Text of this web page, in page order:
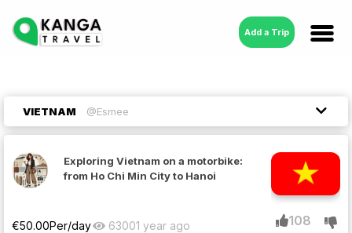
Add a Trip
VIETNAM @Esmee
Exploring Vietnam on a motorbike:
from Ho Chi Min City to Hanoi
108
1 year ago
6300
€50.00Per/day